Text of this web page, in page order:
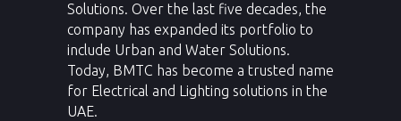
Solutions. Over the last five decades, the
company has expanded its portfolio to
include Urban and Water Solutions.
Today, BMTC has become a trusted name
for Electrical and Lighting solutions in the
UAE.